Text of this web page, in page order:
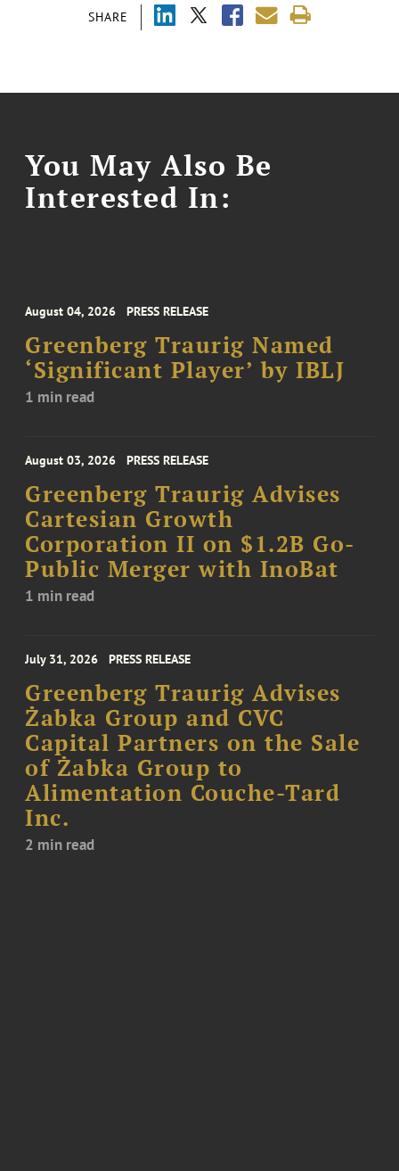
SHARE
You May Also Be
Interested In:
August 04, 2026 PRESS RELEASE
Greenberg Traurig Named
‘Significant Player’ by IBLJ
1 min read
August 03, 2026 PRESS RELEASE
Greenberg Traurig Advises
Cartesian Growth
Corporation II on $1.2B Go-
Public Merger with InoBat
1 min read
July 31, 2026 PRESS RELEASE
Greenberg Traurig Advises
Żabka Group and CVC
Capital Partners on the Sale
of Żabka Group to
Alimentation Couche-Tard
Inc.
2 min read